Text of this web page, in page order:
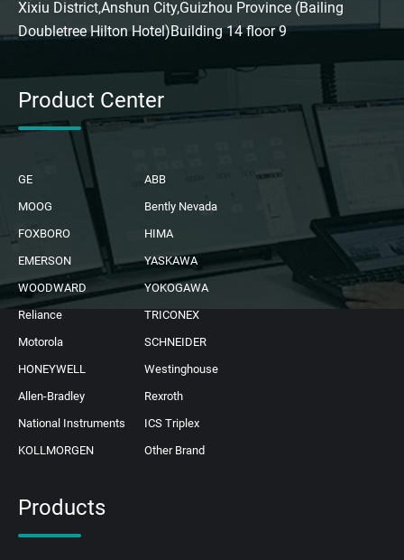
Xixiu District,Anshun City,Guizhou Province (Bailing
Doubletree Hilton Hotel)Building 14 floor 9
Product Center
GE
ABB
MOOG
Bently Nevada
FOXBORO
HIMA
EMERSON
YASKAWA
WOODWARD
YOKOGAWA
Reliance
TRICONEX
Motorola
SCHNEIDER
HONEYWELL
Westinghouse
Allen-Bradley
Rexroth
National Instruments
ICS Triplex
KOLLMORGEN
Other Brand
Products